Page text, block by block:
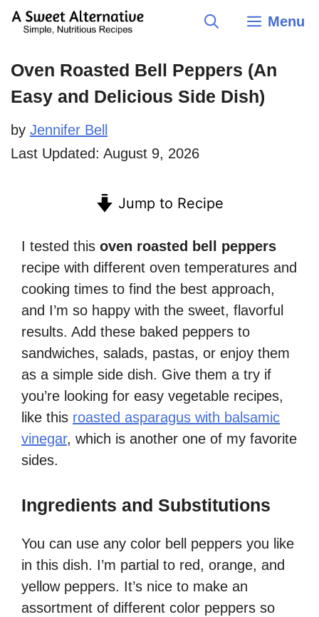
Skip
Menu
Oven Roasted Bell Peppers (An
Easy and Delicious Side Dish)
by Jennifer Bell
Last Updated: August 9, 2026
Jump to Recipe
I tested this oven roasted bell peppers
recipe with different oven temperatures and
cooking times to find the best approach,
and I’m so happy with the sweet, flavorful
results. Add these baked peppers to
sandwiches, salads, pastas, or enjoy them
as a simple side dish. Give them a try if
you’re looking for easy vegetable recipes,
like this roasted asparagus with balsamic
vinegar, which is another one of my favorite
sides.
Ingredients and Substitutions
You can use any color bell peppers you like
in this dish. I’m partial to red, orange, and
yellow peppers. It’s nice to make an
assortment of different color peppers so